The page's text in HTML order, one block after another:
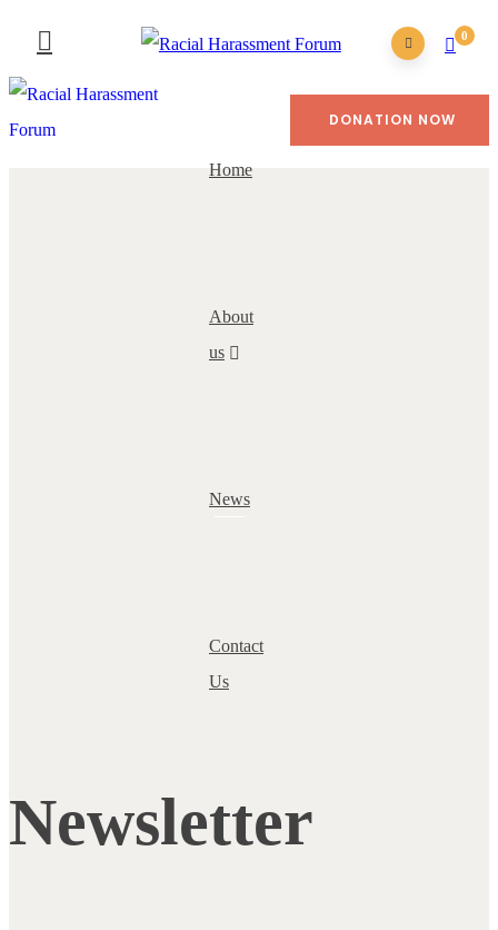
0
Home
About
us
News
Contact
Us
DONATION NOW
Newsletter